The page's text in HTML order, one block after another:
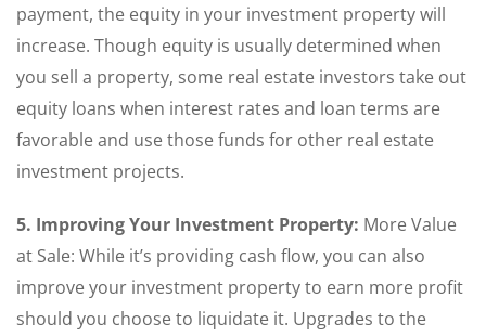
payment, the equity in your investment property will
increase. Though equity is usually determined when
you sell a property, some real estate investors take out
equity loans when interest rates and loan terms are
favorable and use those funds for other real estate
investment projects.
5. Improving Your Investment Property: More Value
at Sale: While it’s providing cash flow, you can also
improve your investment property to earn more profit
should you choose to liquidate it. Upgrades to the